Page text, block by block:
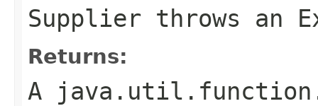
Supplier throws an
Returns:
A